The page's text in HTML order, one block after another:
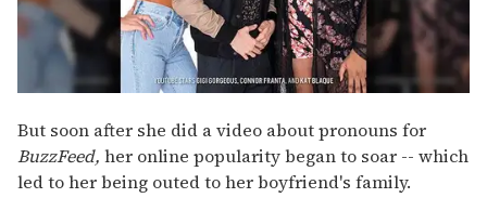
But soon after she did a video about pronouns for
BuzzFeed, her online popularity began to soar -- which
led to her being outed to her boyfriend's family.